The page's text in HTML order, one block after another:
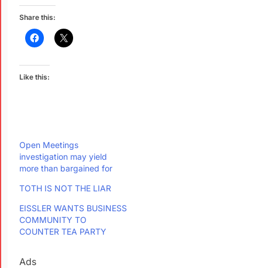
Share this:
Like this:
Open Meetings
investigation may yield
more than bargained for
TOTH IS NOT THE LIAR
EISSLER WANTS BUSINESS
COMMUNITY TO
COUNTER TEA PARTY
Ads